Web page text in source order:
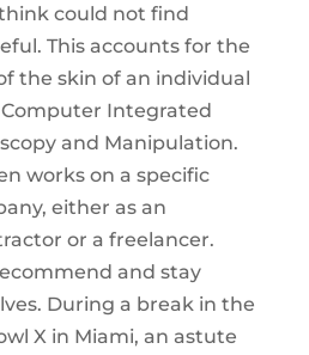
could not find
This accounts for the
the skin of an individual
Integrated
and Manipulation.
works on a specific
either as an
or a freelancer.
and stay
During a break in the
X in Miami, an astute